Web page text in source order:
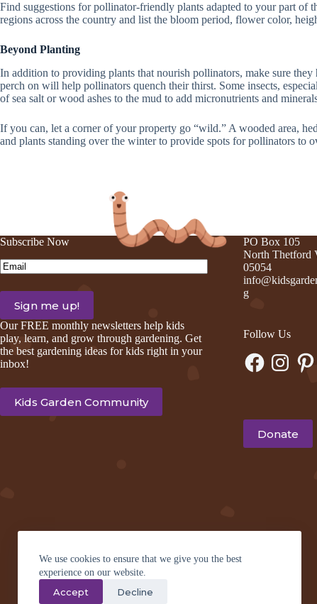
We use cookies to ensure that we give you the best
experience on our website.
Accept Decline
Find suggestions for pollinator-friendly plants adapted to your part
regions across the country and list the bloom period, flower color,
Beyond Planting
In addition to providing plants that nourish pollinators, make sure
perch on will help pollinators quench their thirst. Some insects,
of sea salt or wood ashes to the mud to add micronutrients and
If you can, let a corner of your property go “wild.” A wooded area,
and plants standing over the winter to provide spots for pollinators to
Subscribe Now
Email(Required)
Our FREE monthly newsletters help kids
play, learn, and grow through gardening. Get
the best gardening ideas for kids right in your
inbox!
Kids Garden Community
PO Box 105
North Thetford
05054
g
Follow Us
FacebookInstagram
Donate